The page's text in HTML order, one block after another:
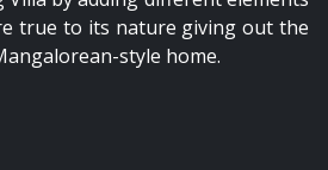
true to its nature giving out the
style home.